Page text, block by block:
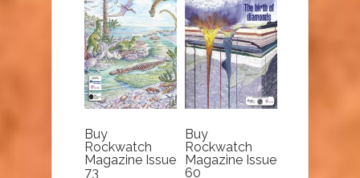
Buy
Rockwatch
Magazine Issue
73
Buy
Rockwatch
Magazine Issue
60